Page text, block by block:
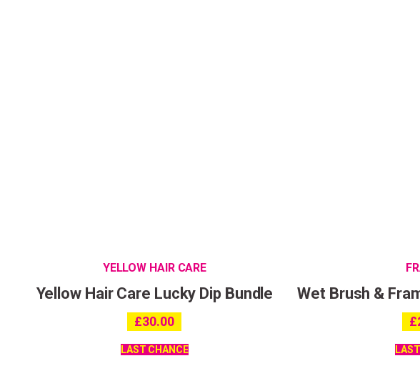
YELLOW HAIR CARE
Yellow Hair Care Lucky Dip Bundle
£30.00
LAST CHANCE
Wet Brush &
£